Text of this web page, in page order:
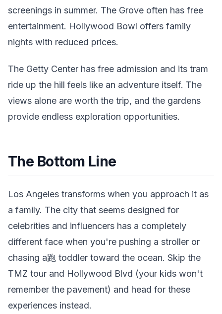
screenings in summer. The Grove often has free
entertainment. Hollywood Bowl offers family
nights with reduced prices.
The Getty Center has free admission and its tram
ride up the hill feels like an adventure itself. The
views alone are worth the trip, and the gardens
provide endless exploration opportunities.
The Bottom Line
Los Angeles transforms when you approach it as
a family. The city that seems designed for
celebrities and influencers has a completely
different face when you're pushing a stroller or
chasing a跑 toddler toward the ocean. Skip the
TMZ tour and Hollywood Blvd (your kids won't
remember the pavement) and head for these
experiences instead.